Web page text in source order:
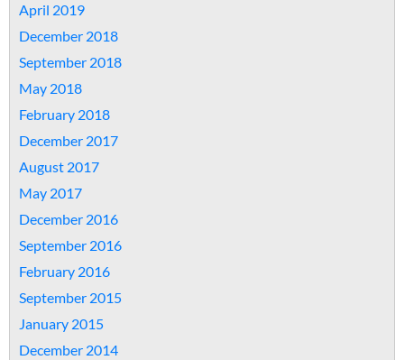
April 2019
December 2018
September 2018
May 2018
February 2018
December 2017
August 2017
May 2017
December 2016
September 2016
February 2016
September 2015
January 2015
December 2014